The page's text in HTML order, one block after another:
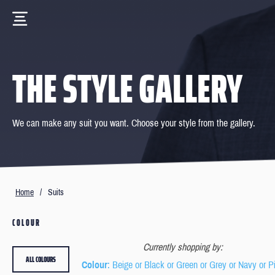
THE STYLE GALLERY
We can make any suit you want. Choose your style from the gallery.
Home / Suits
COLOUR
Currently shopping by:
Colour: Beige or Black or Green or Grey or Navy or
ALL COLOURS